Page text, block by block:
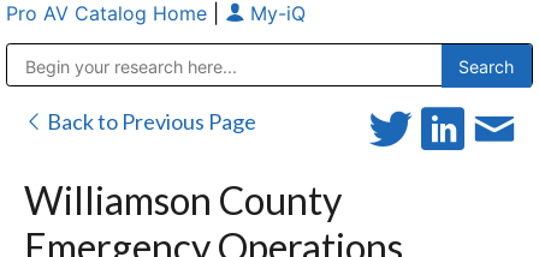
Pro AV Catalog Home My-iQ
Back to Previous Page
Williamson County
Emergency Operations